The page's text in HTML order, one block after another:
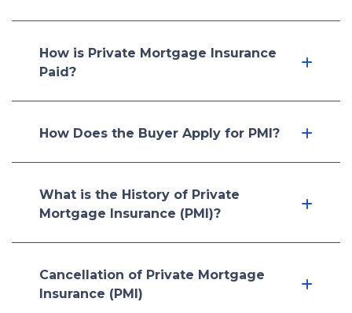
How is Private Mortgage Insurance
Paid?
How Does the Buyer Apply for PMI?
What is the History of Private
Mortgage Insurance (PMI)?
Cancellation of Private Mortgage
Insurance (PMI)